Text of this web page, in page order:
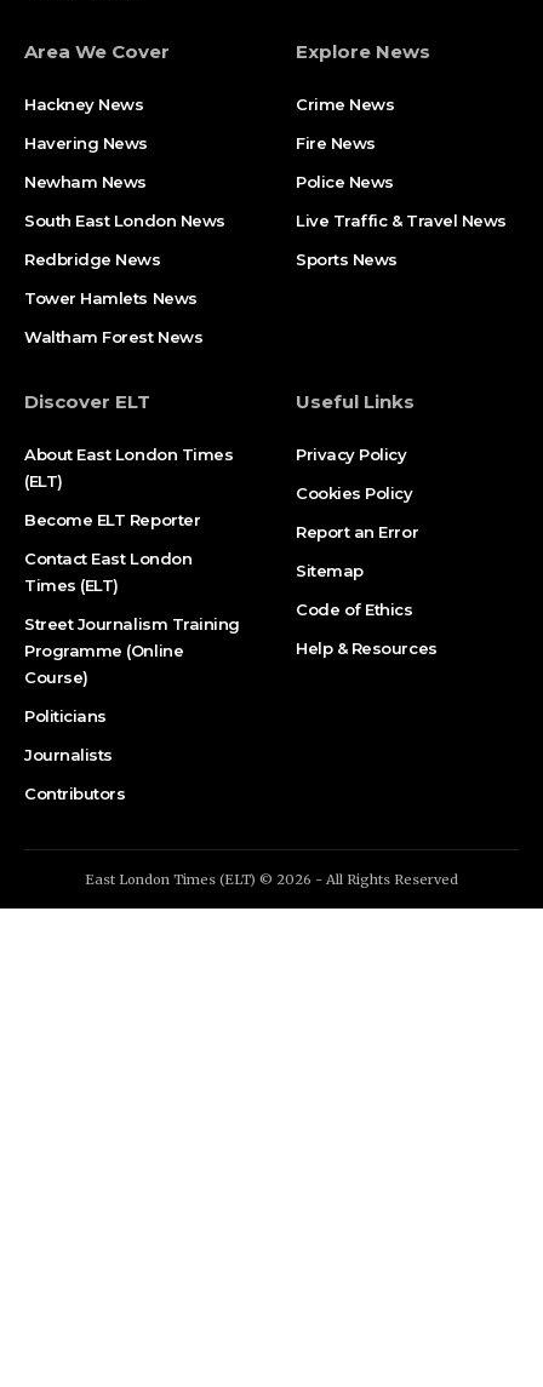
Area We Cover
Hackney News
Havering News
Newham News
South East London News
Redbridge News
Tower Hamlets News
Waltham Forest News
Explore News
Crime News​
Fire News
Police News
Live Traffic & Travel News
Sports News
Discover ELT
About East London Times
(ELT)
Become ELT Reporter
Contact East London
Times (ELT)
Street Journalism Training
Programme (Online
Course)
Politicians
Journalists
Contributors
Useful Links
Privacy Policy
Cookies Policy
Report an Error
Sitemap
Code of Ethics
Help & Resources
East London Times (ELT) © 2026 - All Rights Reserved